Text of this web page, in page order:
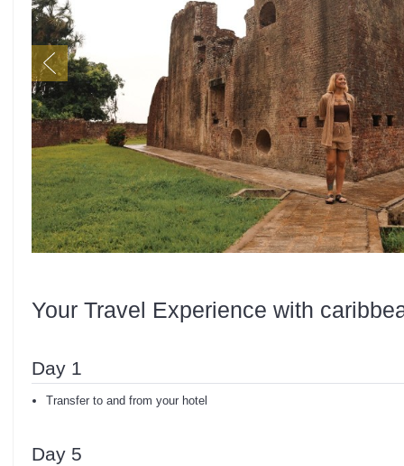
Your Travel Experience with
Day 1
Transfer to and from your hotel
Day 5